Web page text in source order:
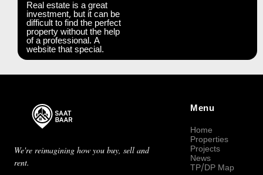
Real estate is a great
investment, but it can be
difficult to find the perfect
property without the help
of a professional. A
website that special.
We're reimagining how you buy, sell and
rent.
Menu
Home
Properties
Projects
News
TP/DP Map